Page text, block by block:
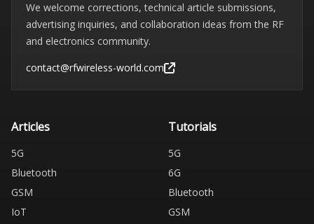
We welcome corrections, technical article submissions,
advertising inquiries, and collaboration ideas from the RF
and electronics community.
contact@rfwireless-world.com
Articles
5G
Bluetooth
GSM
IoT
Tutorials
5G
6G
Bluetooth
GSM